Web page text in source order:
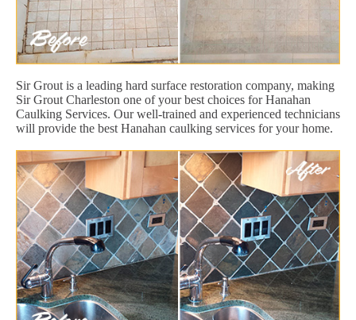
Sir Grout is a leading hard surface restoration company, making
Sir Grout Charleston one of your best choices for Hanahan
Caulking Services. Our well-trained and experienced technicians
will provide the best Hanahan caulking services for your home.